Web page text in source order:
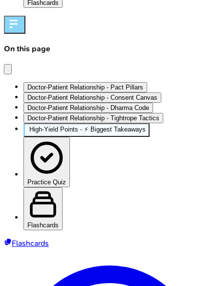
Flashcards
On this page
Doctor-Patient Relationship - Pact Pillars
Doctor-Patient Relationship - Consent Canvas
Doctor-Patient Relationship - Dharma Code
Doctor-Patient Relationship - Tightrope Tactics
High‑Yield Points - ⚡ Biggest Takeaways
Practice Quiz
Flashcards
Flashcards